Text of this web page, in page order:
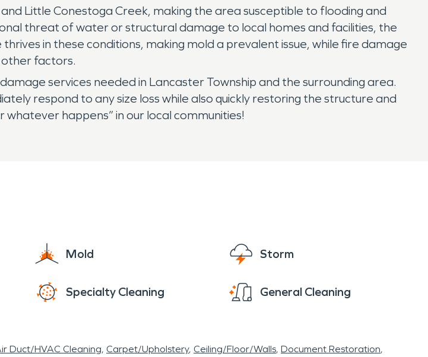
Little Conestoga Creek, making the area susceptible to flooding and
threat of water or structural damage to local homes and facilities, the
in these conditions, making mold a prevalent issue, while fire damage
other factors.
services needed in Lancaster Township and the surrounding area.
respond to any size loss while also quickly restoring the structure and
whatever happens” in our local communities!
Mold Storm
Specialty Cleaning General Cleaning
Duct/HVAC Cleaning Carpet/Upholstery Ceiling/Floor/Walls Document Restoration